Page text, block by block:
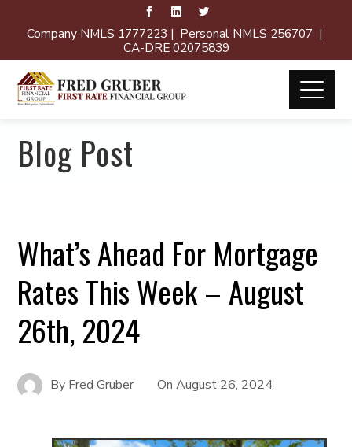
Company NMLS 1777223 | Personal NMLS 256707 |
CA-DRE 02075839
Blog Post
What’s Ahead For Mortgage
Rates This Week – August
26th, 2024
By Fred Gruber OnAugust 26, 2024